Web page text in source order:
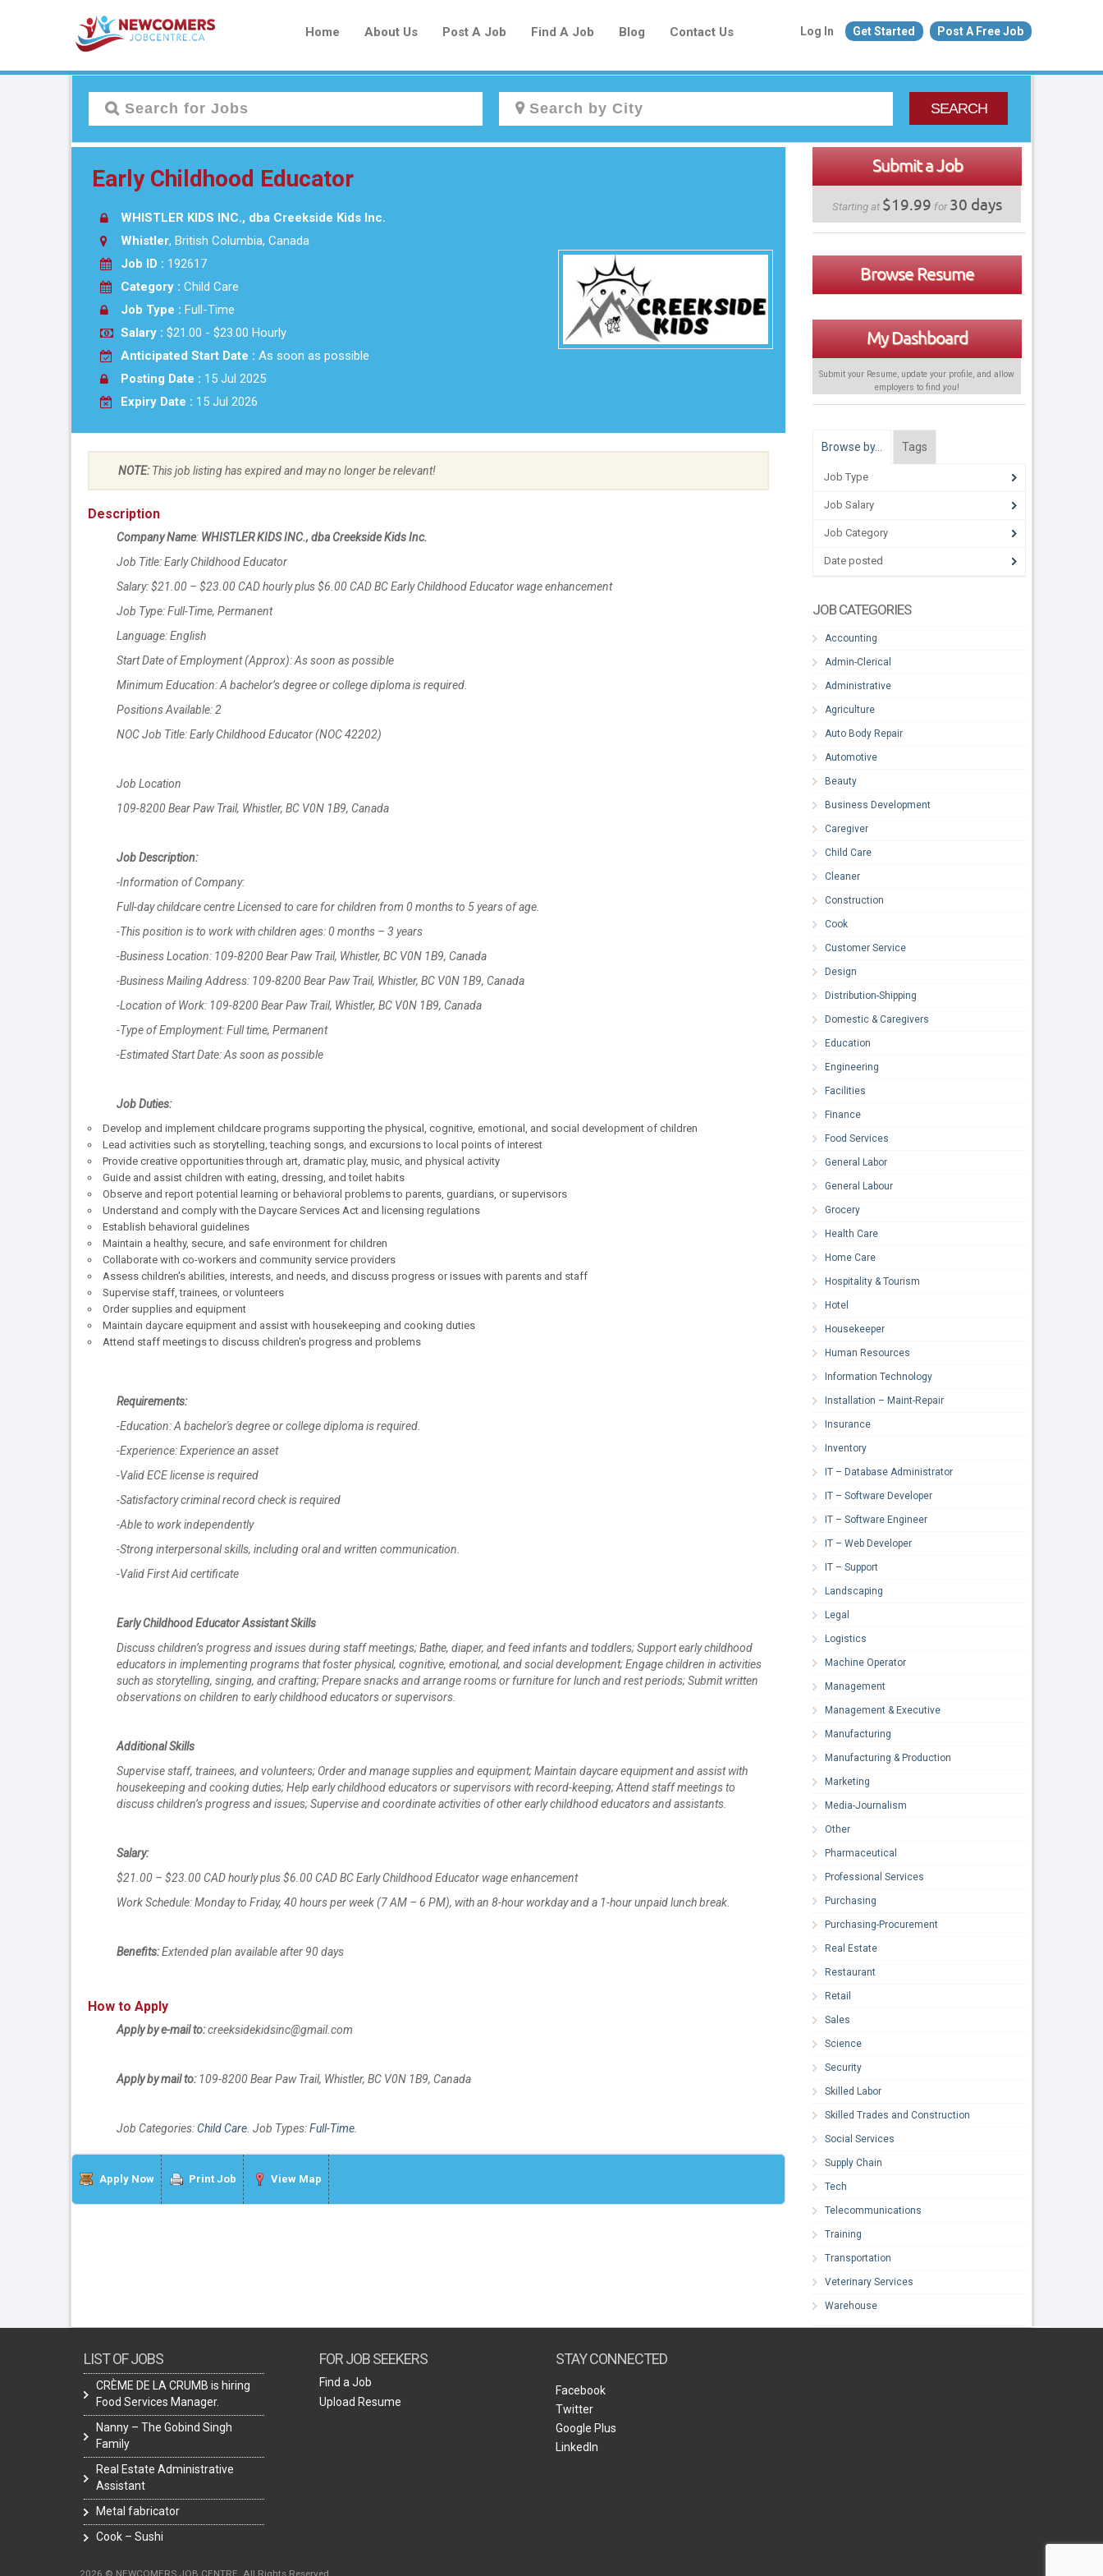
Home About Us Post A Job Find A Job Blog Contact Us Log In Get Started Post A Free Job
Find or List your Job.
Have an account?Log In
SEARCH
Early Childhood Educator
WHISTLER KIDS INC., dba Creekside Kids Inc.
Whistler, British Columbia, Canada
Job ID : 192617
Category : Child Care
Job Type : Full-Time
Salary : $21.00 - $23.00 Hourly
Anticipated Start Date : As soon as possible
Posting Date : 15 Jul 2025
Expiry Date : 15 Jul 2026
NOTE:This job listing has expired and may no longer be relevant!
Description
Company Name: WHISTLER KIDS INC., dba Creekside Kids Inc.
Job Title: Early Childhood Educator
Salary: $21.00 – $23.00 CAD hourly plus $6.00 CAD BC Early Childhood Educator wage enhancement
Job Type: Full-Time, Permanent
Language: English
Start Date of Employment (Approx): As soon as possible
Minimum Education: A bachelor’s degree or college diploma is required.
Positions Available: 2
NOC Job Title: Early Childhood Educator (NOC 42202)
Job Location
109-8200 Bear Paw Trail, Whistler, BC V0N 1B9, Canada
Job Description:
-Information of Company:
Full-day childcare centre Licensed to care for children from 0 months to 5 years of age.
-This position is to work with children ages: 0 months – 3 years
-Business Location: 109-8200 Bear Paw Trail, Whistler, BC V0N 1B9, Canada
-Business Mailing Address: 109-8200 Bear Paw Trail, Whistler, BC V0N 1B9, Canada
-Location of Work: 109-8200 Bear Paw Trail, Whistler, BC V0N 1B9, Canada
-Type of Employment: Full time, Permanent
-Estimated Start Date: As soon as possible
Job Duties:
Develop and implement childcare programs supporting the physical, cognitive, emotional, and social development of children
Lead activities such as storytelling, teaching songs, and excursions to local points of interest
Provide creative opportunities through art, dramatic play, music, and physical activity
Guide and assist children with eating, dressing, and toilet habits
Observe and report potential learning or behavioral problems to parents, guardians, or supervisors
Understand and comply with the Daycare Services Act and licensing regulations
Establish behavioral guidelines
Maintain a healthy, secure, and safe environment for children
Collaborate with co-workers and community service providers
Assess children's abilities, interests, and needs, and discuss progress or issues with parents and staff
Supervise staff, trainees, or volunteers
Order supplies and equipment
Maintain daycare equipment and assist with housekeeping and cooking duties
Attend staff meetings to discuss children's progress and problems
Requirements:
-Education: A bachelor's degree or college diploma is required.
-Experience: Experience an asset
-Valid ECE license is required
-Satisfactory criminal record check is required
-Able to work independently
-Strong interpersonal skills, including oral and written communication.
-Valid First Aid certificate
Early Childhood Educator Assistant Skills
Discuss children’s progress and issues during staff meetings; Bathe, diaper, and feed infants and toddlers; Support early childhood
educators in implementing programs that foster physical, cognitive, emotional, and social development; Engage children in activities
such as storytelling, singing, and crafting; Prepare snacks and arrange rooms or furniture for lunch and rest periods; Submit written
observations on children to early childhood educators or supervisors.
Additional Skills
Supervise staff, trainees, and volunteers; Order and manage supplies and equipment; Maintain daycare equipment and assist with
housekeeping and cooking duties; Help early childhood educators or supervisors with record-keeping; Attend staff meetings to
discuss children’s progress and issues; Supervise and coordinate activities of other early childhood educators and assistants.
Salary:
$21.00 – $23.00 CAD hourly plus $6.00 CAD BC Early Childhood Educator wage enhancement
Work Schedule: Monday to Friday, 40 hours per week (7 AM – 6 PM), with an 8-hour workday and a 1-hour unpaid lunch break.
Benefits:Extended plan available after 90 days
How to Apply
Apply by e-mail to:creeksidekidsinc@gmail.com
Apply by mail to:109-8200 Bear Paw Trail, Whistler, BC V0N 1B9, Canada
Job Categories:Child Care . Job Types:Full-Time
Apply Now Print Job View Map
Submit a Job
Starting at $19.99 for30 days
Browse Resume
My Dashboard
Submit your Resume, update your profile, and allow
employers to find you!
Browse by… Tags
Job Type
Job Salary
Job Category
Date posted
JOB CATEGORIES
Accounting
Admin-Clerical
Administrative
Agriculture
Auto Body Repair
Automotive
Beauty
Business Development
Caregiver
Child Care
Cleaner
Construction
Cook
Customer Service
Design
Distribution-Shipping
Domestic & Caregivers
Education
Engineering
Facilities
Finance
Food Services
General Labor
General Labour
Grocery
Health Care
Home Care
Hospitality & Tourism
Hotel
Housekeeper
Human Resources
Information Technology
Installation – Maint-Repair
Insurance
Inventory
IT – Database Administrator
IT – Software Developer
IT – Software Engineer
IT – Web Developer
IT – Support
Landscaping
Legal
Logistics
Machine Operator
Management
Management & Executive
Manufacturing
Manufacturing & Production
Marketing
Media-Journalism
Other
Pharmaceutical
Professional Services
Purchasing
Purchasing-Procurement
Real Estate
Restaurant
Retail
Sales
Science
Security
Skilled Labor
Skilled Trades and Construction
Social Services
Supply Chain
Tech
Telecommunications
Training
Transportation
Veterinary Services
Warehouse
LIST OF JOBS
CRÈME DE LA CRUMB is hiring
Food Services Manager.
Nanny – The Gobind Singh
Family
Real Estate Administrative
Assistant
Metal fabricator
Cook – Sushi
FOR JOB SEEKERS
Find a Job
Upload Resume
STAY CONNECTED
Facebook
Twitter
Google Plus
LinkedIn
2026 © NEWCOMERS JOB CENTRE. All Rights Reserved.